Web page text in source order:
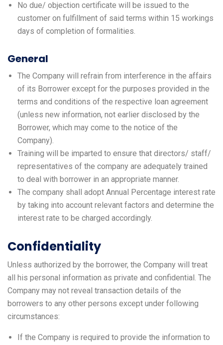
No due/ objection certificate will be issued to the
customer on fulfillment of said terms within 15 workings
days of completion of formalities.
General
The Company will refrain from interference in the affairs
of its Borrower except for the purposes provided in the
terms and conditions of the respective loan agreement
(unless new information, not earlier disclosed by the
Borrower, which may come to the notice of the
Company).
Training will be imparted to ensure that directors/ staff/
representatives of the company are adequately trained
to deal with borrower in an appropriate manner.
The company shall adopt Annual Percentage interest rate
by taking into account relevant factors and determine the
interest rate to be charged accordingly.
Confidentiality
Unless authorized by the borrower, the Company will treat
all his personal information as private and confidential. The
Company may not reveal transaction details of the
borrowers to any other persons except under following
circumstances:
If the Company is required to provide the information to